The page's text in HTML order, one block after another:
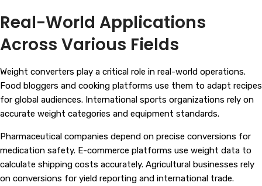
Real-World Applications
Across Various Fields
Weight converters play a critical role in real-world operations.
Food bloggers and cooking platforms use them to adapt recipes
for global audiences. International sports organizations rely on
accurate weight categories and equipment standards.
Pharmaceutical companies depend on precise conversions for
medication safety. E-commerce platforms use weight data to
calculate shipping costs accurately. Agricultural businesses rely
on conversions for yield reporting and international trade.